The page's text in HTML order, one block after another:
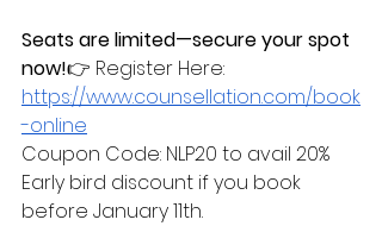
Seats are limited—secure your spot
now!👉 Register Here:
https://www.counsellation.com/book
-online
Coupon Code: NLP20 to avail 20%
Early bird discount if you book
before January 11th.